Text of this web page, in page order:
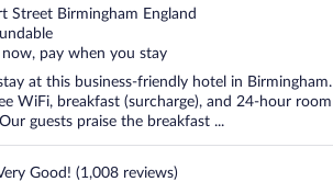
Street Birmingham England
now, pay when you stay
at this business-friendly hotel in Birmingham.
WiFi, breakfast (surcharge), and 24-hour room
guests praise the breakfast ...
Good! (1,008 reviews)